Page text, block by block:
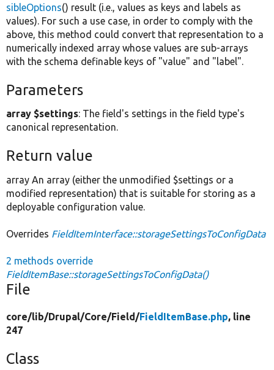
sibleOptions() result (i.e., values as keys and labels as
values). For such a use case, in order to comply with the
above, this method could convert that representation to a
numerically indexed array whose values are sub-arrays
with the schema definable keys of "value" and "label".
Parameters
array $settings: The field's settings in the field type's
canonical representation.
Return value
array An array (either the unmodified $settings or a
modified representation) that is suitable for storing as a
deployable configuration value.
Overrides FieldItemInterface::storageSettingsToConfigData
2 methods override
FieldItemBase::storageSettingsToConfigData()
File
core/lib/Drupal/Core/Field/FieldItemBase.php, line
247
Class